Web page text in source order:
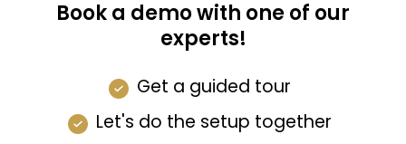
Book a demo with one of our
experts!
Get a guided tour
Let's do the setup together